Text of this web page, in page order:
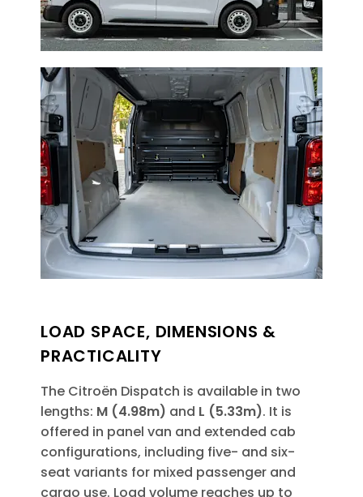
LOAD SPACE, DIMENSIONS &
PRACTICALITY
The Citroën Dispatch is available in two
lengths: M (4.98m) and L (5.33m). It is
offered in panel van and extended cab
configurations, including five- and six-
seat variants for mixed passenger and
cargo use. Load volume reaches up to